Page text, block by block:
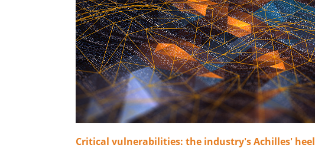
Critical vulnerabilities: the industry's Achilles' heel